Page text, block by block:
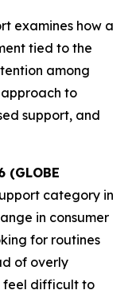
examines how a
tied to the
among
to
support, and
(GLOBE
category in
in consumer
for routines
of overly
feel difficult to